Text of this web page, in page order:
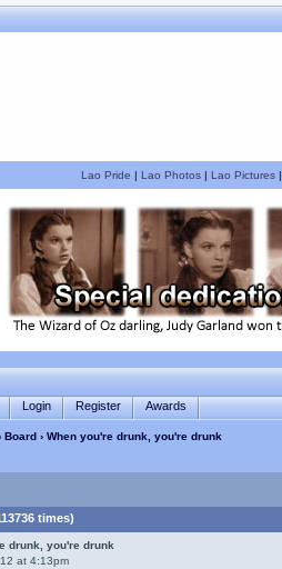
Lao Pride | Lao Photos| Lao Pictures|
Login Register Awards
Board › When you're drunk, you're drunk
times)
drunk, you're drunk
at 4:13pm